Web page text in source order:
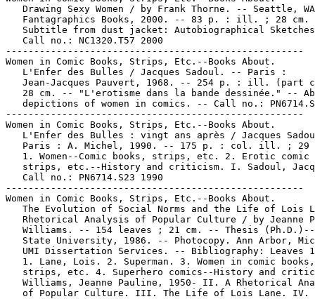
Drawing Sexy Women / by Frank Thorne. -- Seattle,
Fantagraphics Books, 2000. -- 83 p. : ill. ; 28 cm.
Subtitle from dust jacket: Autobiographical
   Call no.: NC1320.T57 2000
-----------------------------------------------------
Women in Comic Books, Strips, Etc.--Books About.
   L'Enfer des Bulles / Jacques Sadoul. -- Paris :
Jean-Jacques Pauvert, 1968. -- 254 p. : ill. (part
28 cm. -- "L'erotisme dans la bande dessinée." --
depictions of women in comics. -- Call no.:
-----------------------------------------------------
Women in Comic Books, Strips, Etc.--Books About.
L'Enfer des Bulles : vingt ans après / Jacques
Paris : A. Michel, 1990. -- 175 p. : col. ill. ; 29
1. Women--Comic books, strips, etc. 2. Erotic comic
strips, etc.--History and criticism. I. Sadoul,
   Call no.: PN6714.S23 1990
-----------------------------------------------------
Women in Comic Books, Strips, Etc.--Books About.
The Evolution of Social Norms and the Life of Lois
Rhetorical Analysis of Popular Culture / by Jeanne
Williams. -- 154 leaves ; 21 cm. -- Thesis
State University, 1986. -- Photocopy. Ann Arbor,
UMI Dissertation Services. -- Bibliography: Leaves
   1. Lane, Lois. 2. Superman. 3. Women in comic books,
strips, etc. 4. Superhero comics--History and
Williams, Jeanne Pauline, 1950- II. A Rhetorical
of Popular Culture. III. The Life of Lois Lane. IV.